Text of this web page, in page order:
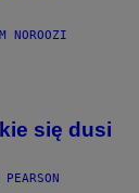
NOROOZI
się dusi
PEARSON